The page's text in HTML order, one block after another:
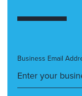
Business Email